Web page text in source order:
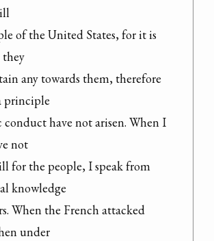
of the United States, for it is
any towards them, therefore
principle
have not arisen. When I
not
for the people, I speak from
knowledge
When the French attacked
under